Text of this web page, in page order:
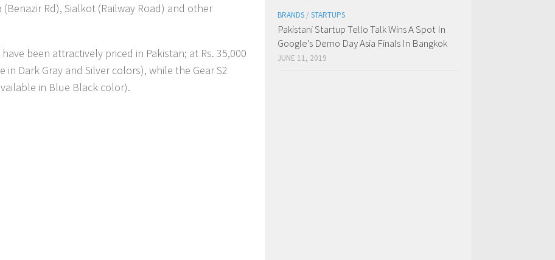
Rd), Sialkot (Railway Road) and other
been attractively priced in Pakistan; at Rs. 35,000
in Dark Gray and Silver colors), while the Gear S2
in Blue Black color).
BRANDS / STARTUPS
Pakistani Startup Tello Talk Wins A Spot In
Google’s Demo Day Asia Finals In Bangkok
JUNE 11, 2019